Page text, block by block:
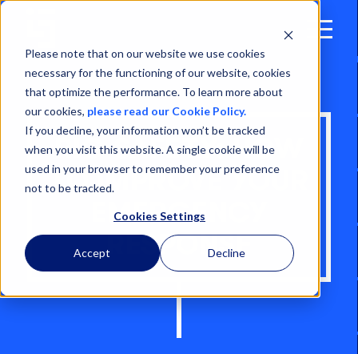
Please note that on our website we use cookies
necessary for the functioning of our website, cookies
that optimize the performance. To learn more about
our cookies, please read our Cookie Policy.
If you decline, your information won’t be tracked
when you visit this website. A single cookie will be
used in your browser to remember your preference
not to be tracked.
Cookies Settings
Accept Decline
Open
RIG SAFETY: HOW
TO IMPROVE YOUR
EMERGENCY
RESPONSE